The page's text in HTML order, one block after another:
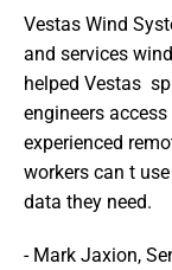
Vestas Wind
and services
helped Vestas
engineers
experienced
workers can t
data they need.
- Mark Jaxion,